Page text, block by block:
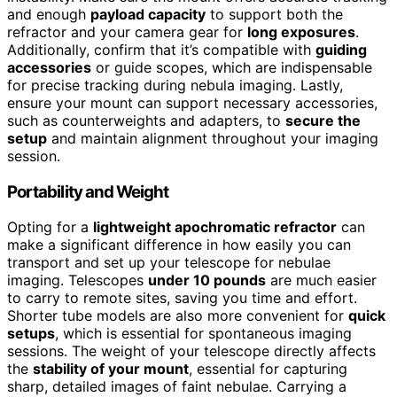
and enough payload capacity to support both the
refractor and your camera gear for long exposures.
Additionally, confirm that it’s compatible with guiding
accessories or guide scopes, which are indispensable
for precise tracking during nebula imaging. Lastly,
ensure your mount can support necessary accessories,
such as counterweights and adapters, to secure the
setup and maintain alignment throughout your imaging
session.
Portability and Weight
Opting for a lightweight apochromatic refractor can
make a significant difference in how easily you can
transport and set up your telescope for nebulae
imaging. Telescopes under 10 pounds are much easier
to carry to remote sites, saving you time and effort.
Shorter tube models are also more convenient for quick
setups, which is essential for spontaneous imaging
sessions. The weight of your telescope directly affects
the stability of your mount, essential for capturing
sharp, detailed images of faint nebulae. Carrying a